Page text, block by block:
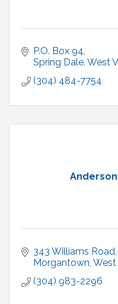
P.O. Box 94
Spring Dale West
(304) 484-7754
343 Williams Road
Morgantown West
(304) 983-2296